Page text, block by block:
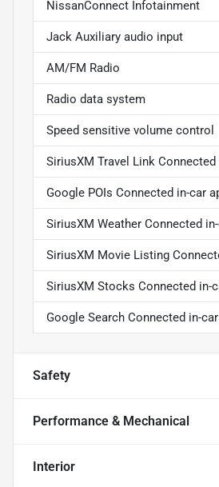
NissanConnect Infotainment
Jack Auxiliary audio input
AM/FM Radio
Radio data system
Speed sensitive volume control
SiriusXM Travel Link Connected
Google POIs Connected in-car
SiriusXM Weather Connected
SiriusXM Movie Listing
SiriusXM Stocks Connected in-
Google Search Connected in-
Safety
Performance & Mechanical
Interior